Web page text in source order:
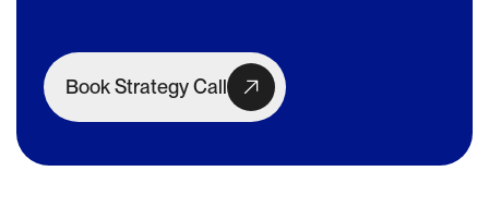
Book Strategy Call